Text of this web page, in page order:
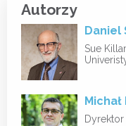
Autorzy
Daniel
Sue
Michał